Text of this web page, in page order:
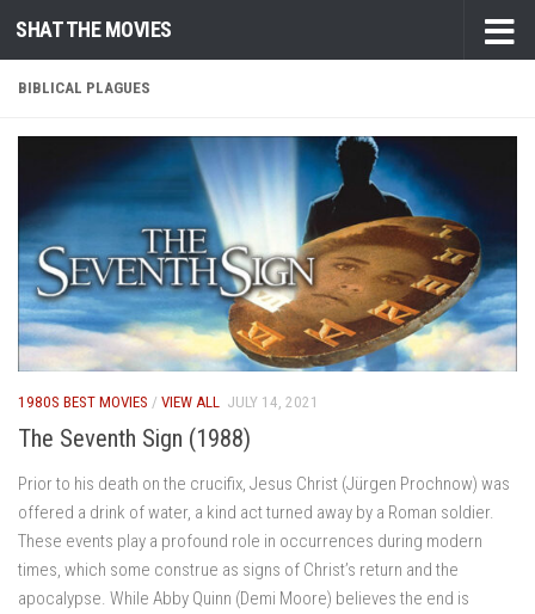
Skip to content
SHAT THE MOVIES
BIBLICAL PLAGUES
1980S BEST MOVIES / VIEW ALL JULY 14, 2021
The Seventh Sign (1988)
Prior to his death on the crucifix, Jesus Christ (Jürgen Prochnow) was
offered a drink of water, a kind act turned away by a Roman soldier.
These events play a profound role in occurrences during modern
times, which some construe as signs of Christ’s return and the
apocalypse. While Abby Quinn (Demi Moore) believes the end is